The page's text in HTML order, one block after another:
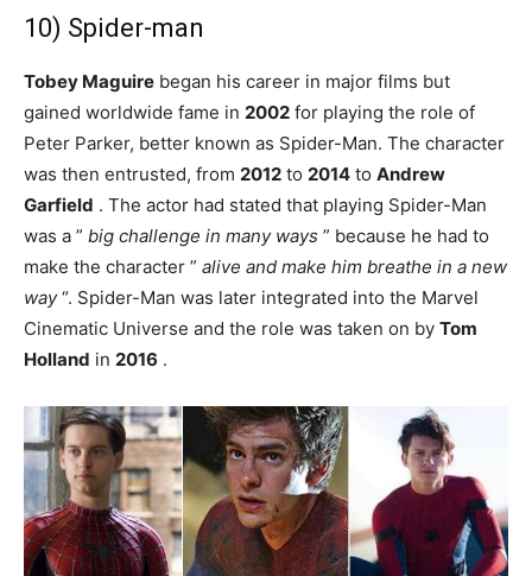
10) Spider-man
Tobey Maguire began his career in major films but
gained worldwide fame in 2002 for playing the role of
Peter Parker, better known as Spider-Man. The character
was then entrusted, from 2012 to 2014 to Andrew
Garfield . The actor had stated that playing Spider-Man
was a ” big challenge in many ways ” because he had to
make the character ” alive and make him breathe in a new
way“. Spider-Man was later integrated into the Marvel
Cinematic Universe and the role was taken on by Tom
Holland in 2016 .